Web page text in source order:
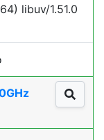
libuv/1.51.0